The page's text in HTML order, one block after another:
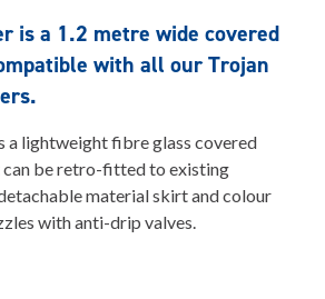
is a 1.2 metre wide covered
with all our Trojan
a lightweight fibre glass covered
can be retro-fitted to existing
material skirt and colour
with anti-drip valves.